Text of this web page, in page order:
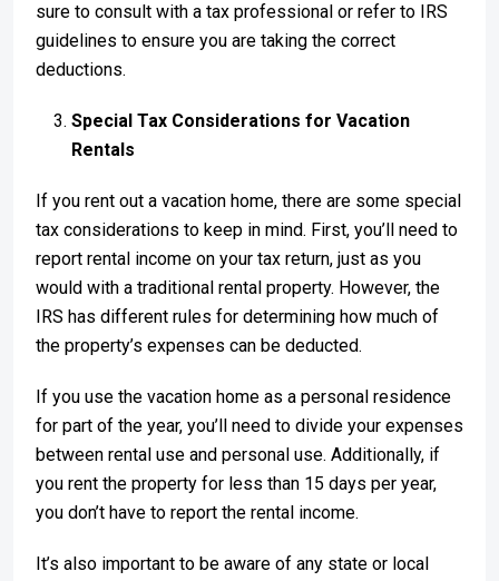
sure to consult with a tax professional or refer to IRS
guidelines to ensure you are taking the correct
deductions.
Special Tax Considerations for Vacation
Rentals
If you rent out a vacation home, there are some special
tax considerations to keep in mind. First, you’ll need to
report rental income on your tax return, just as you
would with a traditional rental property. However, the
IRS has different rules for determining how much of
the property’s expenses can be deducted.
If you use the vacation home as a personal residence
for part of the year, you’ll need to divide your expenses
between rental use and personal use. Additionally, if
you rent the property for less than 15 days per year,
you don’t have to report the rental income.
It’s also important to be aware of any state or local